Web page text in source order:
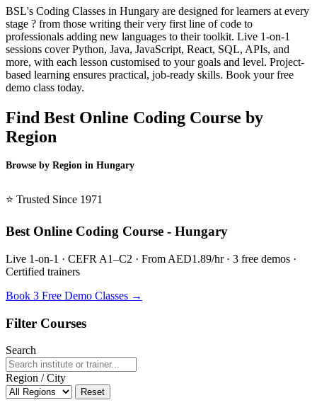
BSL's Coding Classes in Hungary are designed for learners at every
stage ? from those writing their very first line of code to
professionals adding new languages to their toolkit. Live 1-on-1
sessions cover Python, Java, JavaScript, React, SQL, APIs, and
more, with each lesson customised to your goals and level. Project-
based learning ensures practical, job-ready skills. Book your free
demo class today.
Find Best Online Coding Course by
Region
Browse by Region in Hungary
⭐ Trusted Since 1971
Best Online Coding Course - Hungary
Live 1-on-1 · CEFR A1–C2 · From AED1.89/hr · 3 free demos ·
Certified trainers
Book 3 Free Demo Classes →
Filter Courses
Search
Region / City
Reset